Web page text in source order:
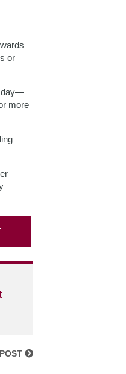
or
day—
more